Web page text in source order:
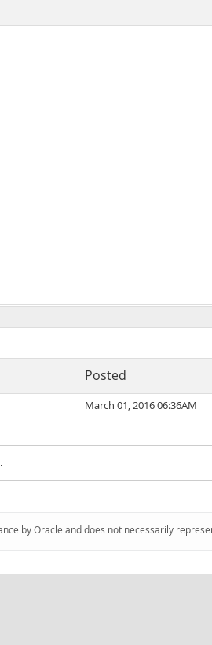
Posted
March 01, 2016 06:36AM
by Oracle and does not necessarily